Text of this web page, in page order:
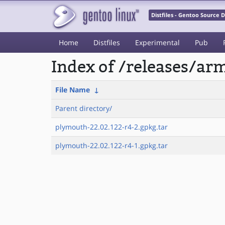
Distfiles - Gentoo Source
Home Distfiles Experimental Pub
Index of /releases/
File Name ↓
Parent directory/
plymouth-22.02.122-r4-2.gpkg.tar
plymouth-22.02.122-r4-1.gpkg.tar